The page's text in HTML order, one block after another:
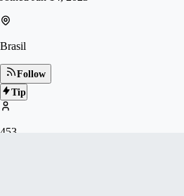
Brasil
Follow
Tip
453